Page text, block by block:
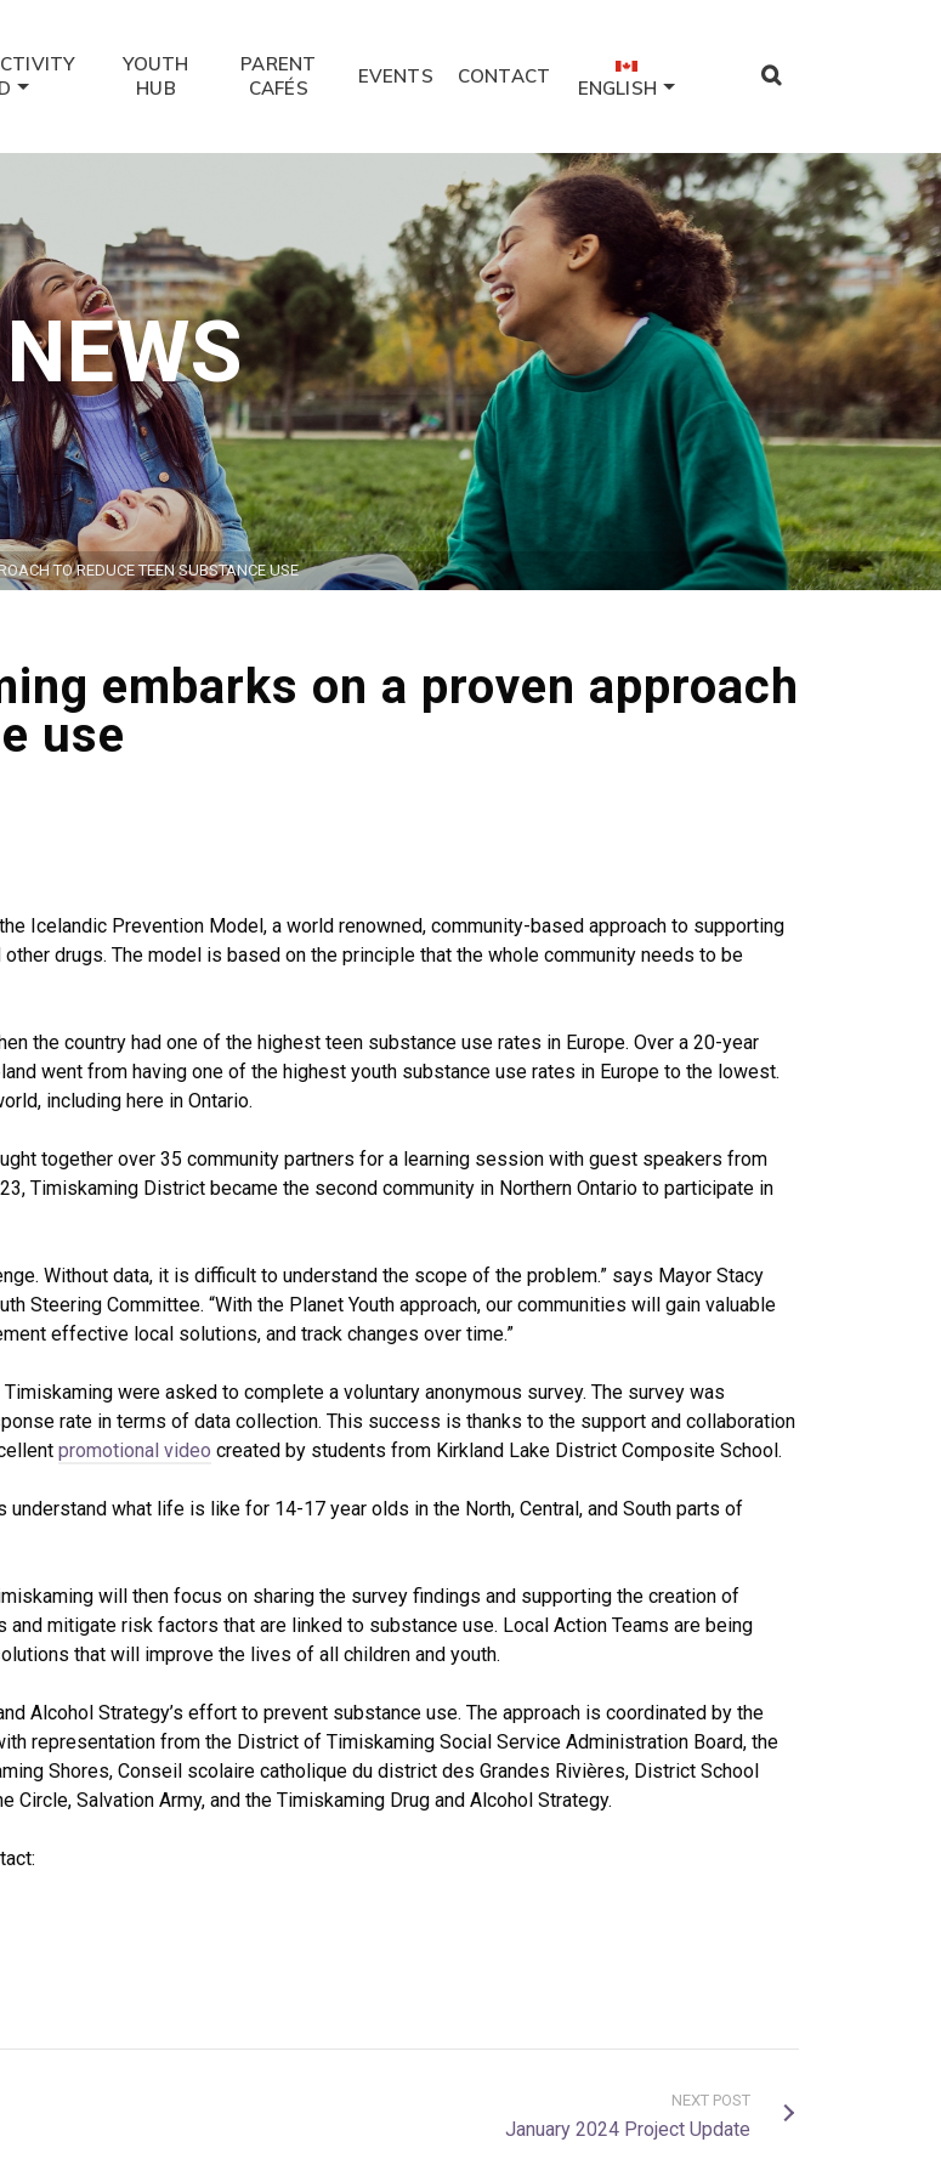
YOUTH
HUB
PARENT
CAFÉS
EVENTS CONTACT
ENGLISH
NEWS
TO REDUCE TEEN SUBSTANCE USE
embarks on a proven approach
use
Icelandic Prevention Model, a world renowned, community-based approach to supporting
drugs. The model is based on the principle that the whole community needs to be
the country had one of the highest teen substance use rates in Europe. Over a 20-year
went from having one of the highest youth substance use rates in Europe to the lowest.
including here in Ontario.
together over 35 community partners for a learning session with guest speakers from
Timiskaming District became the second community in Northern Ontario to participate in
Without data, it is difficult to understand the scope of the problem.” says Mayor Stacy
Steering Committee. “With the Planet Youth approach, our communities will gain valuable
effective local solutions, and track changes over time.”
were asked to complete a voluntary anonymous survey. The survey was
rate in terms of data collection. This success is thanks to the support and collaboration
promotional video created by students from Kirkland Lake District Composite School.
what life is like for 14-17 year olds in the North, Central, and South parts of
will then focus on sharing the survey findings and supporting the creation of
mitigate risk factors that are linked to substance use. Local Action Teams are being
that will improve the lives of all children and youth.
Alcohol Strategy’s effort to prevent substance use. The approach is coordinated by the
representation from the District of Timiskaming Social Service Administration Board, the
Shores, Conseil scolaire catholique du district des Grandes Rivières, District School
Salvation Army, and the Timiskaming Drug and Alcohol Strategy.
NEXT POST
January 2024 Project Update